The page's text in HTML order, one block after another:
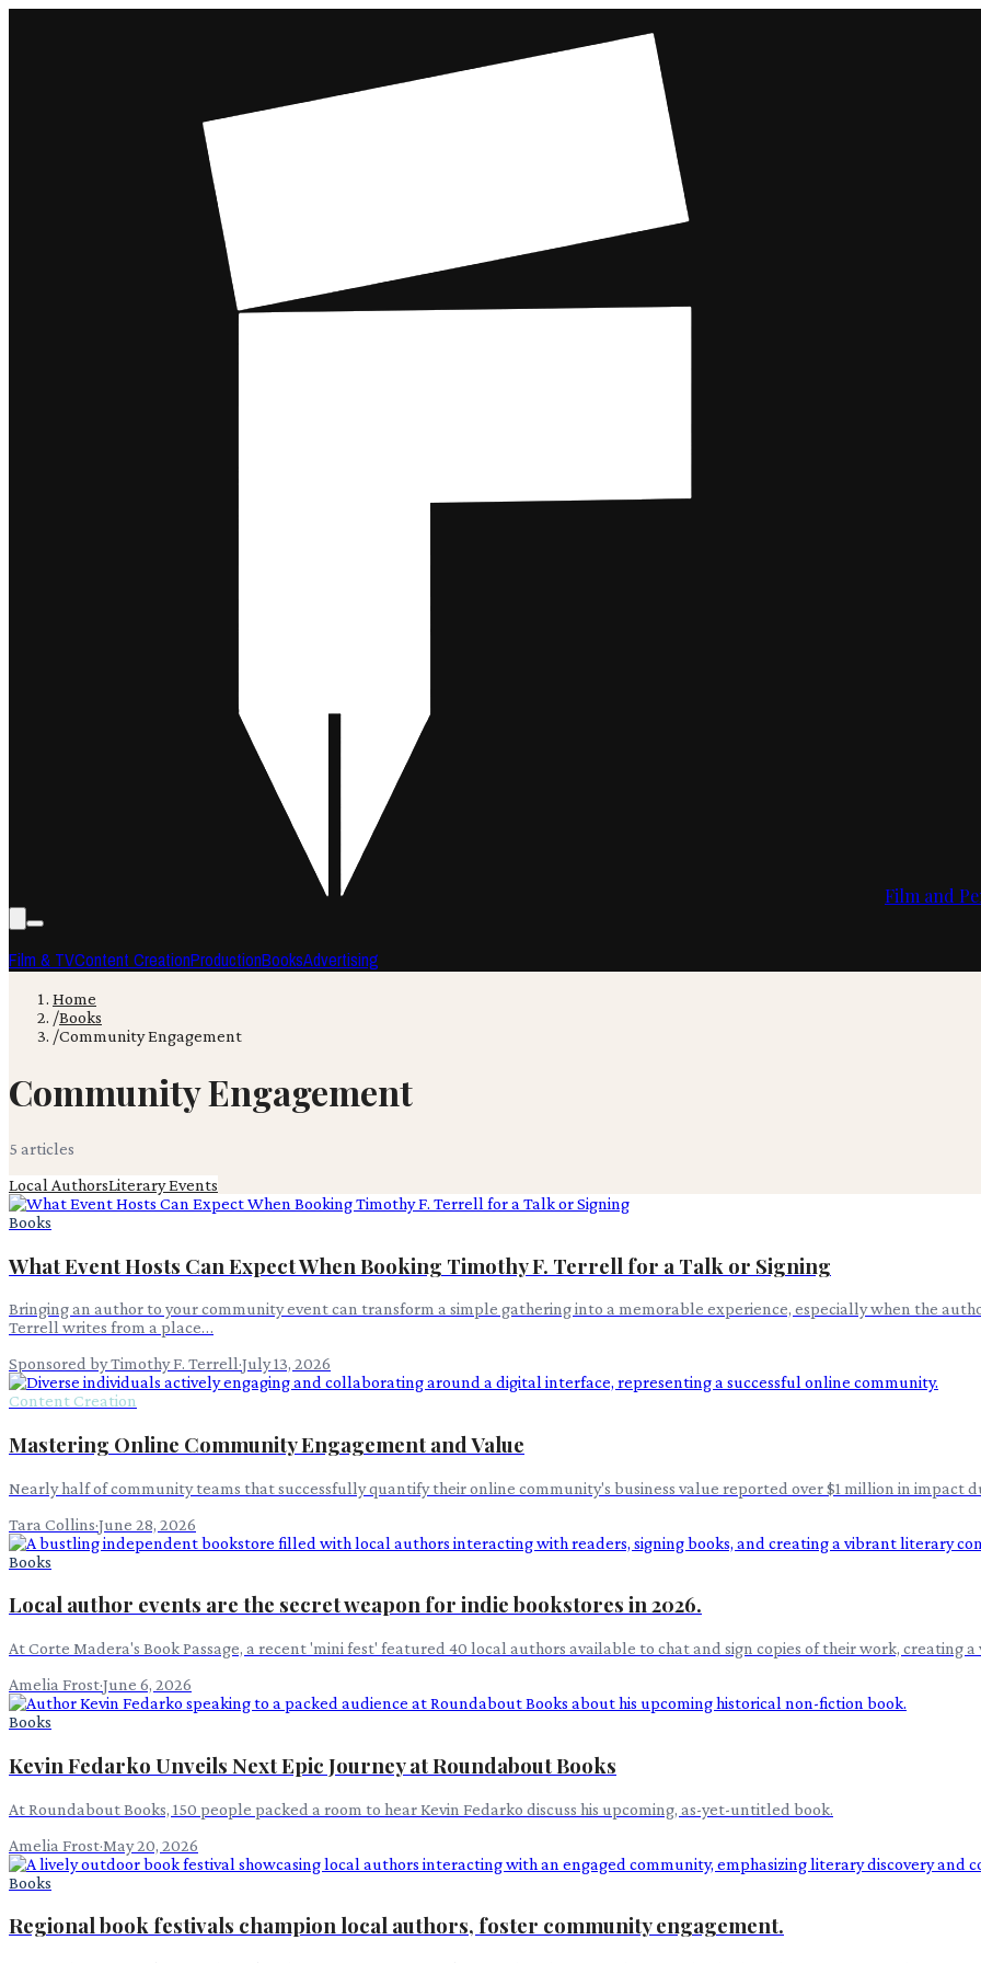
Film and
Film & TVContent CreationProductionBooksAdvertising
Home
/Books
/Community Engagement
Community Engagement
5 articles
Local AuthorsLiterary Events
Books
What Event Hosts Can Expect When Booking Timothy F. Terrell for a Talk or Signing
Bringing an author to your community event can transform a simple gathering into a memorable experience, especially when the
Terrell writes from a place…
Sponsored by Timothy F. Terrell·July 13, 2026
Content Creation
Mastering Online Community Engagement and Value
Nearly half of community teams that successfully quantify their online community's business value reported over $1 million in impact
Tara Collins·June 28, 2026
Books
Local author events are the secret weapon for indie bookstores in 2026.
At Corte Madera's Book Passage, a recent 'mini fest' featured 40 local authors available to chat and sign copies of their work, creating
Amelia Frost·June 6, 2026
Books
Kevin Fedarko Unveils Next Epic Journey at Roundabout Books
At Roundabout Books, 150 people packed a room to hear Kevin Fedarko discuss his upcoming, as-yet-untitled book.
Amelia Frost·May 20, 2026
Books
Regional book festivals champion local authors, foster community engagement.